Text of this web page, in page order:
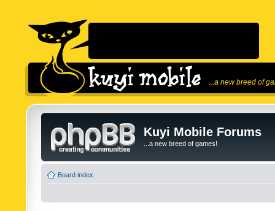
...a new breed of
Kuyi Mobile Forums
...a new breed of games!
Board index